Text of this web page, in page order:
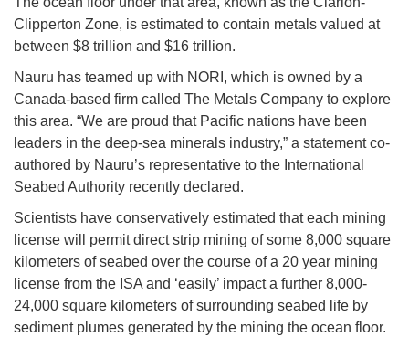
Clipperton Zone, is estimated to contain metals valued at
between $8 trillion and $16 trillion.
Nauru has teamed up with NORI, which is owned by a
Canada-based firm called The Metals Company to explore
this area. “We are proud that Pacific nations have been
leaders in the deep-sea minerals industry,” a statement co-
authored by Nauru’s representative to the International
Seabed Authority recently declared.
Scientists have conservatively estimated that each mining
license will permit direct strip mining of some 8,000 square
kilometers of seabed over the course of a 20 year mining
license from the ISA and ‘easily’ impact a further 8,000-
24,000 square kilometers of surrounding seabed life by
sediment plumes generated by the mining the ocean floor.